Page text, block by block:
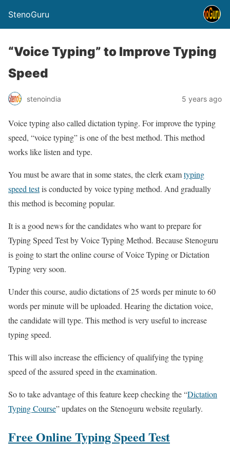
StenoGuru
“Voice Typing” to Improve Typing
Speed
stenoindia 5 years ago
Voice typing also called dictation typing. For improve the typing
speed, “voice typing” is one of the best method. This method
works like listen and type.
You must be aware that in some states, the clerk examtyping
speed testis conducted by voice typing method. And gradually
this method is becoming popular.
It is a good news for the candidates who want to prepare for
Typing Speed ​​Test by Voice Typing Method. Because Stenoguru
is going to start the online course of Voice Typing or Dictation
Typing very soon.
Under this course, audio dictations of 25 words per minute to 60
words per minute will be uploaded. Hearing the dictation voice,
the candidate will type. This method is very useful to increase
typing speed.
This will also increase the efficiency of qualifying the typing
speed of the assured speed in the examination.
So to take advantage of this feature keep checking the “Dictation
Typing Course” updates on the Stenoguru website regularly.
Free Online Typing Speed Test